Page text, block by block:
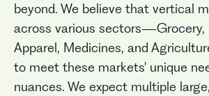
beyond. We believe that vertical
across various sectors—Grocery,
Apparel, Medicines, and
to meet these markets' unique
nuances. We expect multiple